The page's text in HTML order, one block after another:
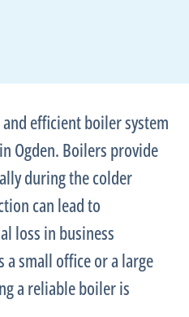
efficient boiler system
Ogden. Boilers provide
during the colder
can lead to
loss in business
a small office or a large
a reliable boiler is